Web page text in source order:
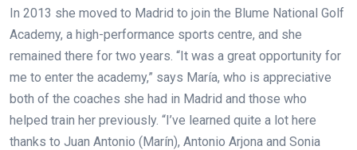
In 2013 she moved to Madrid to join the Blume National Golf
Academy, a high-performance sports centre, and she
remained there for two years. “It was a great opportunity for
me to enter the academy,” says María, who is appreciative
both of the coaches she had in Madrid and those who
helped train her previously. “I’ve learned quite a lot here
thanks to Juan Antonio (Marín), Antonio Arjona and Sonia